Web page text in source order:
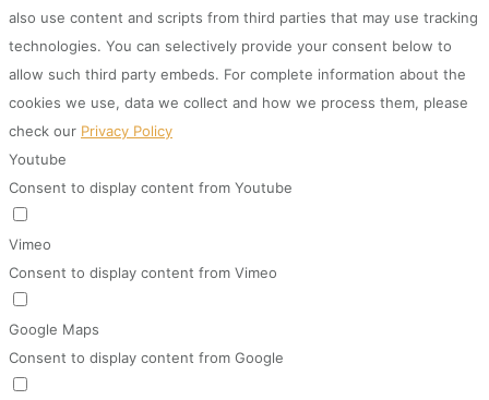
also use content and scripts from third parties that may use tracking
technologies. You can selectively provide your consent below to
allow such third party embeds. For complete information about the
cookies we use, data we collect and how we process them, please
check our Privacy Policy
Youtube
Consent to display content from Youtube
Vimeo
Consent to display content from Vimeo
Google Maps
Consent to display content from Google